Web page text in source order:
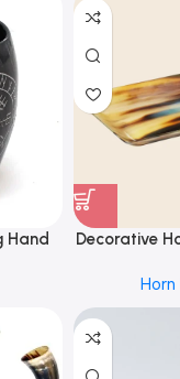
Hand
Decorative
byHorn